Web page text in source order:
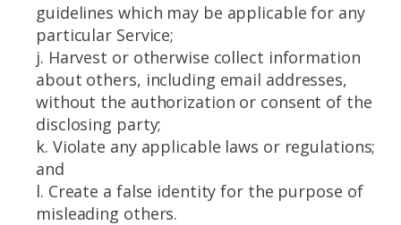
guidelines which may be applicable for any
particular Service;
j. Harvest or otherwise collect information
about others, including email addresses,
without the authorization or consent of the
disclosing party;
k. Violate any applicable laws or regulations;
and
l. Create a false identity for the purpose of
misleading others.